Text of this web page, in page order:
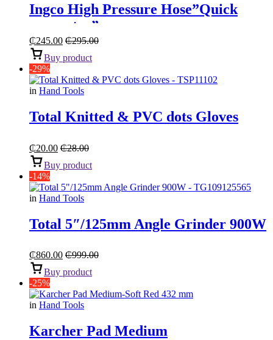
Ingco High Pressure Hose”Quick
connector”
₵245.00 ₵295.00
Buy product
-29%
in Hand Tools
Total Knitted & PVC dots Gloves
₵20.00 ₵28.00
Buy product
-14%
in Hand Tools
Total 5″/125mm Angle Grinder 900W
₵860.00 ₵999.00
Buy product
-25%
in Hand Tools
Karcher Pad Medium